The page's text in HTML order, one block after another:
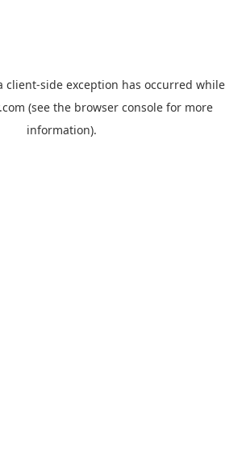
client-side exception has occurred while
(see the browser console for more
information).